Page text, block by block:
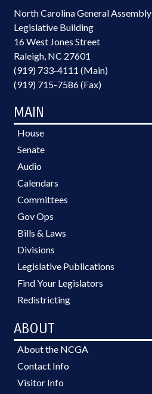
North Carolina General Assembly
Legislative Building
16 West Jones Street
Raleigh, NC 27601
(919) 733-4111 (Main)
(919) 715-7586 (Fax)
MAIN
House
Senate
Audio
Calendars
Committees
Gov Ops
Bills & Laws
Divisions
Legislative Publications
Find Your Legislators
Redistricting
ABOUT
About the NCGA
Contact Info
Visitor Info